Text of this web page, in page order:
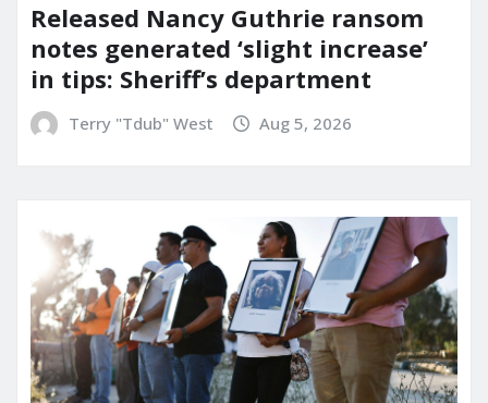
Released Nancy Guthrie ransom
notes generated ‘slight increase’
in tips: Sheriff’s department
Terry "Tdub" West Aug 5, 2026